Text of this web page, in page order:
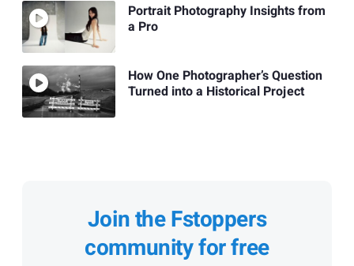
Portrait Photography Insights from
a Pro
How One Photographer’s Question
Turned into a Historical Project
Join the Fstoppers
community for free